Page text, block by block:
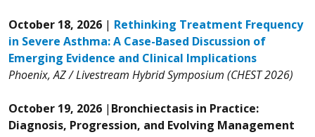
October 18, 2026 | Rethinking Treatment Frequency
in Severe Asthma: A Case-Based Discussion of
Emerging Evidence and Clinical Implications
Phoenix, AZ / Livestream Hybrid Symposium (CHEST 2026)
October 19, 2026 | Bronchiectasis in Practice:
Diagnosis, Progression, and Evolving Management